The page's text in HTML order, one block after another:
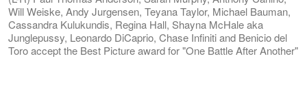
Will Weiske, Andy Jurgensen, Teyana Taylor, Michael Bauman,
Cassandra Kulukundis, Regina Hall, Shayna McHale aka
Junglepussy, Leonardo DiCaprio, Chase Infiniti and Benicio del
Toro accept the Best Picture award for "One Battle After Another"